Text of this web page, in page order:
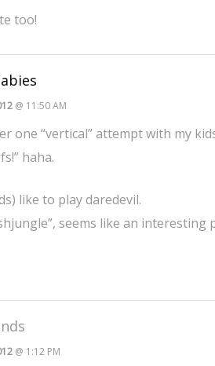
too!
@ 11:50 AM
one “vertical” attempt with my
haha.
like to play daredevil.
seems like an interesting
@ 1:12 PM